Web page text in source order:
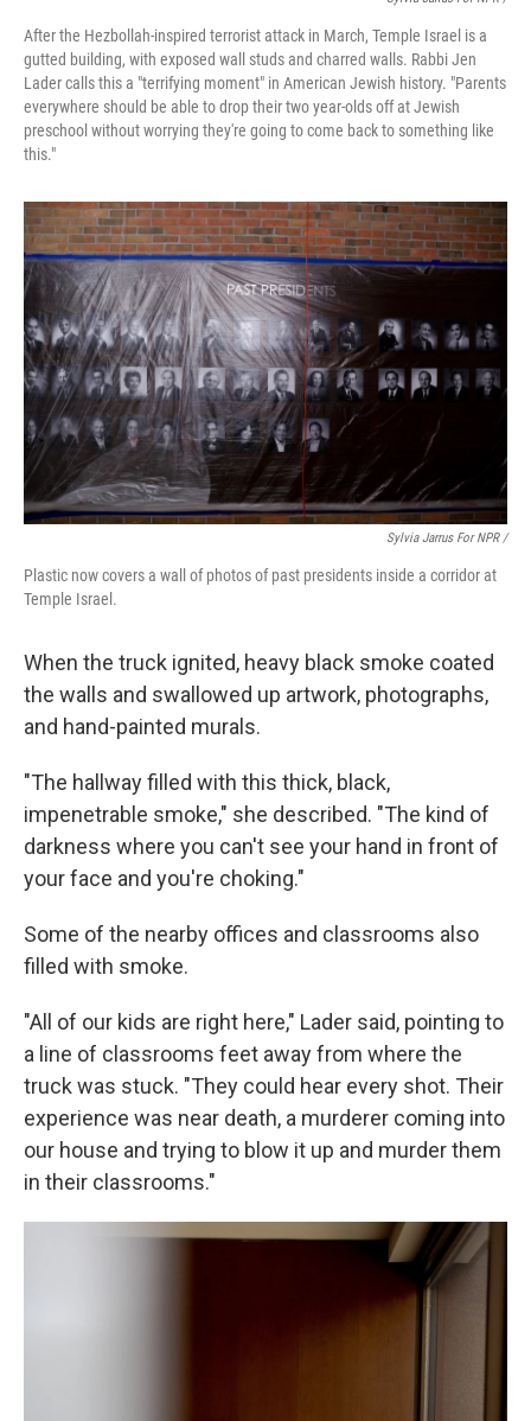
After the Hezbollah-inspired terrorist attack in March, Temple Israel is a
gutted building, with exposed wall studs and charred walls. Rabbi Jen
Lader calls this a "terrifying moment" in American Jewish history. "Parents
everywhere should be able to drop their two year-olds off at Jewish
preschool without worrying they're going to come back to something like
this."
Sylvia Jarrus For NPR /
Plastic now covers a wall of photos of past presidents inside a corridor at
Temple Israel.
When the truck ignited, heavy black smoke coated
the walls and swallowed up artwork, photographs,
and hand-painted murals.
"The hallway filled with this thick, black,
impenetrable smoke," she described. "The kind of
darkness where you can't see your hand in front of
your face and you're choking."
Some of the nearby offices and classrooms also
filled with smoke.
"All of our kids are right here," Lader said, pointing to
a line of classrooms feet away from where the
truck was stuck. "They could hear every shot. Their
experience was near death, a murderer coming into
our house and trying to blow it up and murder them
in their classrooms."